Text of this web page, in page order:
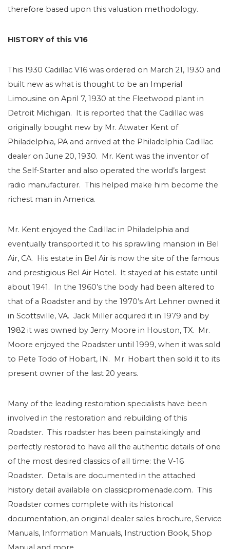
therefore based upon this valuation methodology.
HISTORY of this V16
This 1930 Cadillac V16 was ordered on March 21, 1930 and
built new as what is thought to be an Imperial
Limousine on April 7, 1930 at the Fleetwood plant in
Detroit Michigan. It is reported that the Cadillac was
originally bought new by Mr. Atwater Kent of
Philadelphia, PA and arrived at the Philadelphia Cadillac
dealer on June 20, 1930. Mr. Kent was the inventor of
the Self-Starter and also operated the world’s largest
radio manufacturer. This helped make him become the
richest man in America.
Mr. Kent enjoyed the Cadillac in Philadelphia and
eventually transported it to his sprawling mansion in Bel
Air, CA. His estate in Bel Air is now the site of the famous
and prestigious Bel Air Hotel. It stayed at his estate until
about 1941. In the 1960’s the body had been altered to
that of a Roadster and by the 1970’s Art Lehner owned it
in Scottsville, VA. Jack Miller acquired it in 1979 and by
1982 it was owned by Jerry Moore in Houston, TX. Mr.
Moore enjoyed the Roadster until 1999, when it was sold
to Pete Todo of Hobart, IN. Mr. Hobart then sold it to its
present owner of the last 20 years.
Many of the leading restoration specialists have been
involved in the restoration and rebuilding of this
Roadster. This roadster has been painstakingly and
perfectly restored to have all the authentic details of one
of the most desired classics of all time: the V-16
Roadster. Details are documented in the attached
history detail available on classicpromenade.com. This
Roadster comes complete with its historical
documentation, an original dealer sales brochure, Service
Manuals, Information Manuals, Instruction Book, Shop